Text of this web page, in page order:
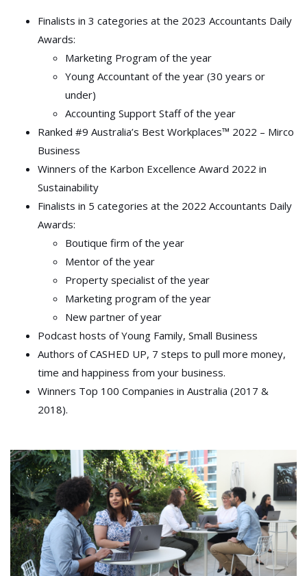
Finalists in 3 categories at the 2023 Accountants Daily
Awards:
Marketing Program of the year
Young Accountant of the year (30 years or
under)
Accounting Support Staff of the year
Ranked #9 Australia’s Best Workplaces™ 2022 – Mirco
Business
Winners of the Karbon Excellence Award 2022 in
Sustainability
Finalists in 5 categories at the 2022 Accountants Daily
Awards:
Boutique firm of the year
Mentor of the year
Property specialist of the year
Marketing program of the year
New partner of year
Podcast hosts of Young Family, Small Business
Authors of CASHED UP, 7 steps to pull more money,
time and happiness from your business.
Winners Top 100 Companies in Australia (2017 &
2018).